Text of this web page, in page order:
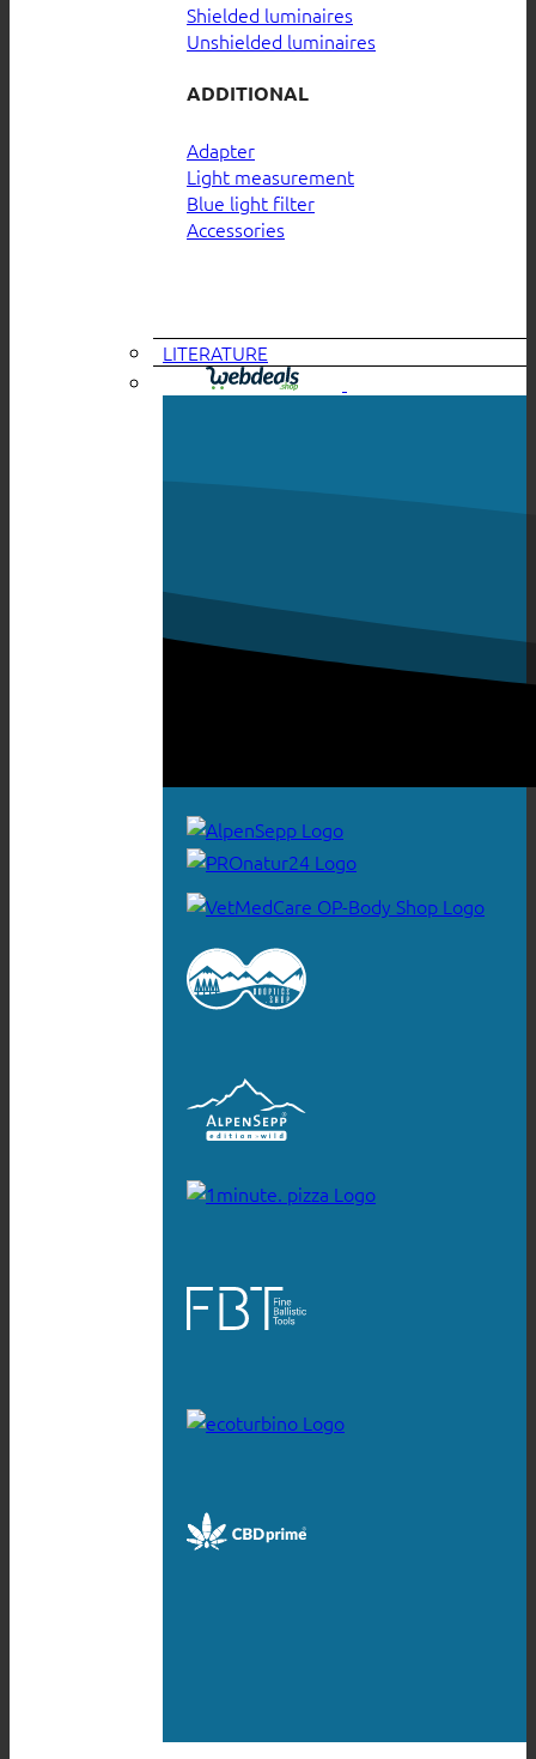
Shielded luminaires
Unshielded luminaires
ADDITIONAL
Adapter
Light measurement
Blue light filter
Accessories
LITERATURE